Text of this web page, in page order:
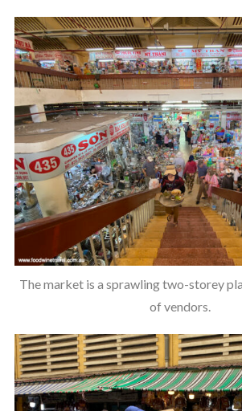
The market is a sprawling two-storey
of vendors.